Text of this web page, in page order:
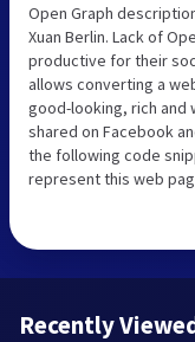
Open Graph
Xuan Berlin. Lack of
productive for their
allows converting a
good-looking, rich and
shared on Facebook
the following code
represent this web
Recently